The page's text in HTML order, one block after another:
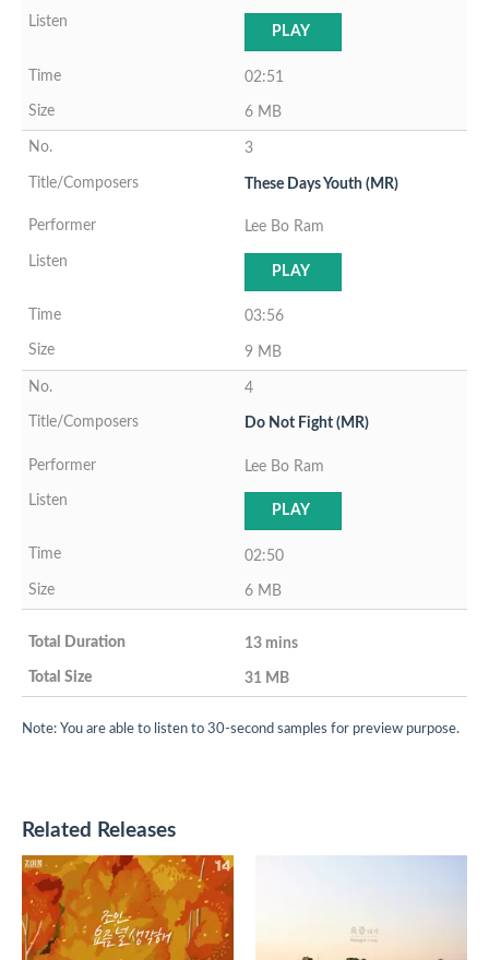
PLAY
02:51
6 MB
3
These Days Youth (MR)
Lee Bo Ram
PLAY
03:56
9 MB
4
Do Not Fight (MR)
Lee Bo Ram
PLAY
02:50
6 MB
13 mins
31 MB
Note: You are able to listen to 30-second samples for preview purpose.
Related Releases